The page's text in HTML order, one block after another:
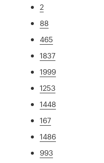
2
88
465
1837
1999
1253
1448
167
1486
993